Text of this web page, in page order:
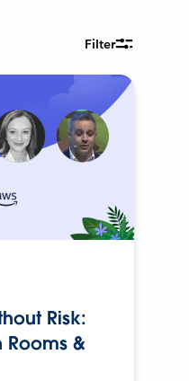
Filter
Risk:
Rooms &